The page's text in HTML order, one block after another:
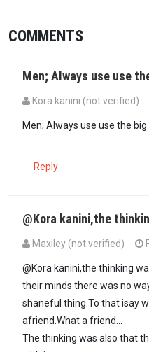
COMMENTS
Men; Always use use
Kora kanini (not verified)
Men; Always use use the
Reply
@Kora kanini,the
Maxiley (not verified)
@Kora kanini,the thinking
their minds there was no
shaneful thing.To that isay
afriend.What a friend...
The thinking was also that